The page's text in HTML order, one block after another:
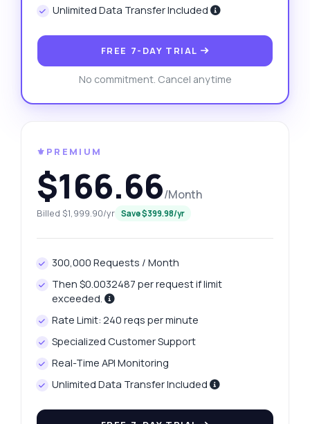
Unlimited Data Transfer Included
FREE 7-DAY TRIAL
No commitment. Cancel anytime
⚜️PREMIUM
$166.66/Month
Billed $1,999.90/yr Save $399.98/yr
300,000 Requests / Month
Then $0.0032487 per request if limit
exceeded.
Rate Limit: 240 reqs per minute
Specialized Customer Support
Real-Time API Monitoring
Unlimited Data Transfer Included